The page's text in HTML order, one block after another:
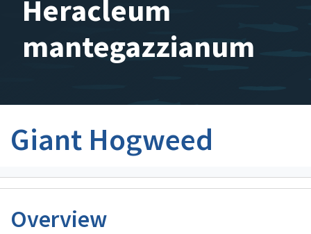
Heracleum
mantegazzianum
Giant Hogweed
Overview